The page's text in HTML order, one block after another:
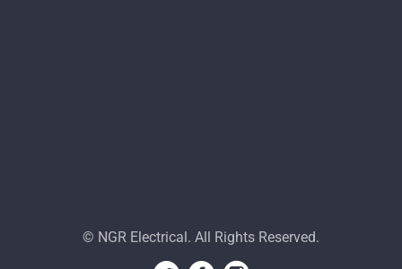
© NGR Electrical. All Rights Reserved.